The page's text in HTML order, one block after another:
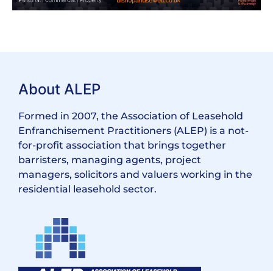
About ALEP
Formed in 2007, the Association of Leasehold
Enfranchisement Practitioners (ALEP) is a not-
for-profit association that brings together
barristers, managing agents, project
managers, solicitors and valuers working in the
residential leasehold sector.